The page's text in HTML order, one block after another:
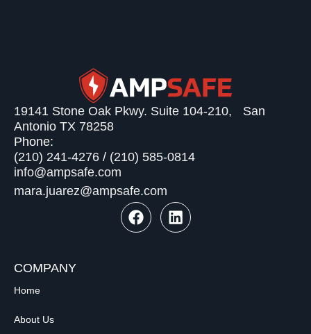
19141 Stone Oak Pkwy. Suite 104-210, San
Antonio TX 78258
Phone:
(210) 241-4276 / (210) 585-0814
info@ampsafe.com
mara.juarez@ampsafe.com
COMPANY
Home
About Us